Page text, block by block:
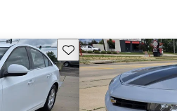
Save this listing